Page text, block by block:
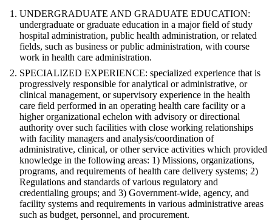
UNDERGRADUATE AND GRADUATE EDUCATION:
undergraduate or graduate education in a major field of study
hospital administration, public health administration, or related
fields, such as business or public administration, with course
work in health care administration.
SPECIALIZED EXPERIENCE: specialized experience that is
progressively responsible for analytical or administrative, or
clinical management, or supervisory experience in the health
care field performed in an operating health care facility or a
higher organizational echelon with advisory or directional
authority over such facilities with close working relationships
with facility managers and analysis/coordination of
administrative, clinical, or other service activities which provided
knowledge in the following areas: 1) Missions, organizations,
programs, and requirements of health care delivery systems; 2)
Regulations and standards of various regulatory and
credentialing groups; and 3) Government-wide, agency, and
facility systems and requirements in various administrative areas
such as budget, personnel, and procurement.